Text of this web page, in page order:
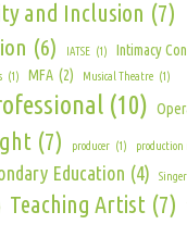
and Inclusion (7)
(6) IATSE (1) Intimacy
(1) MFA (2) Musical Theatre (1)
(10)
(7) producer (1) production
Education (4) Singer
Teaching Artist (7)